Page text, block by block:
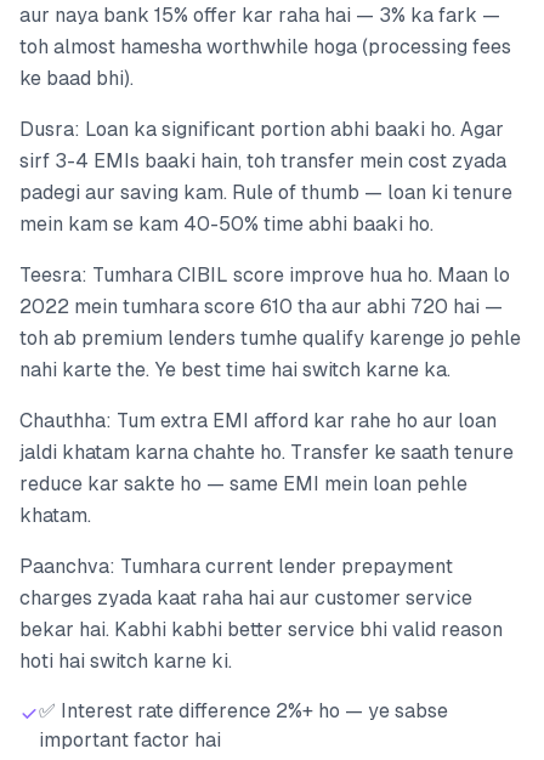
aur naya bank 15% offer kar raha hai — 3% ka fark —
toh almost hamesha worthwhile hoga (processing fees
ke baad bhi).
Dusra: Loan ka significant portion abhi baaki ho. Agar
sirf 3-4 EMIs baaki hain, toh transfer mein cost zyada
padegi aur saving kam. Rule of thumb — loan ki tenure
mein kam se kam 40-50% time abhi baaki ho.
Teesra: Tumhara CIBIL score improve hua ho. Maan lo
2022 mein tumhara score 610 tha aur abhi 720 hai —
toh ab premium lenders tumhe qualify karenge jo pehle
nahi karte the. Ye best time hai switch karne ka.
Chauthha: Tum extra EMI afford kar rahe ho aur loan
jaldi khatam karna chahte ho. Transfer ke saath tenure
reduce kar sakte ho — same EMI mein loan pehle
khatam.
Paanchva: Tumhara current lender prepayment
charges zyada kaat raha hai aur customer service
bekar hai. Kabhi kabhi better service bhi valid reason
hoti hai switch karne ki.
✅ Interest rate difference 2%+ ho — ye sabse
important factor hai